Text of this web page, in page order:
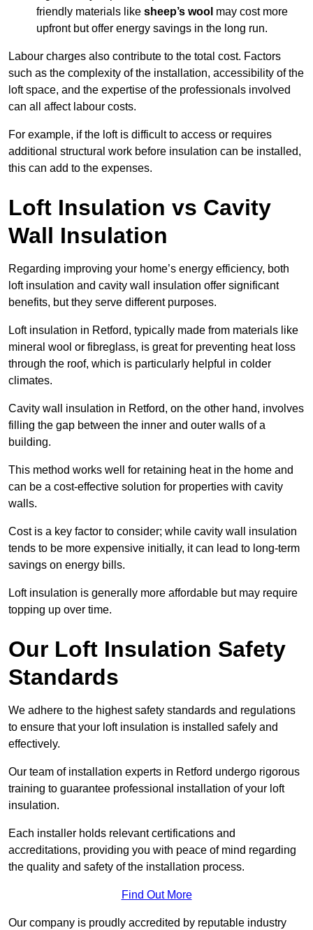
friendly materials like sheep’s wool may cost more
upfront but offer energy savings in the long run.
Labour charges also contribute to the total cost. Factors
such as the complexity of the installation, accessibility of the
loft space, and the expertise of the professionals involved
can all affect labour costs.
For example, if the loft is difficult to access or requires
additional structural work before insulation can be installed,
this can add to the expenses.
Loft Insulation vs Cavity
Wall Insulation
Regarding improving your home’s energy efficiency, both
loft insulation and cavity wall insulation offer significant
benefits, but they serve different purposes.
Loft insulation in Retford, typically made from materials like
mineral wool or fibreglass, is great for preventing heat loss
through the roof, which is particularly helpful in colder
climates.
Cavity wall insulation in Retford, on the other hand, involves
filling the gap between the inner and outer walls of a
building.
This method works well for retaining heat in the home and
can be a cost-effective solution for properties with cavity
walls.
Cost is a key factor to consider; while cavity wall insulation
tends to be more expensive initially, it can lead to long-term
savings on energy bills.
Loft insulation is generally more affordable but may require
topping up over time.
Our Loft Insulation Safety
Standards
We adhere to the highest safety standards and regulations
to ensure that your loft insulation is installed safely and
effectively.
Our team of installation experts in Retford undergo rigorous
training to guarantee professional installation of your loft
insulation.
Each installer holds relevant certifications and
accreditations, providing you with peace of mind regarding
the quality and safety of the installation process.
Find Out More
Our company is proudly accredited by reputable industry